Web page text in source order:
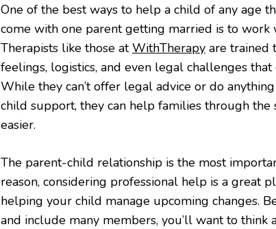
One of the best ways to help a child of any age
come with one parent getting married is to work
Therapists like those atWithTherapy are trained
feelings, logistics, and even legal challenges
While they can’t offer legal advice or do
child support, they can help families through the
easier.
The parent-child relationship is the most
reason, considering professional help is a great
helping your child manage upcoming changes.
and include many members, you’ll want to